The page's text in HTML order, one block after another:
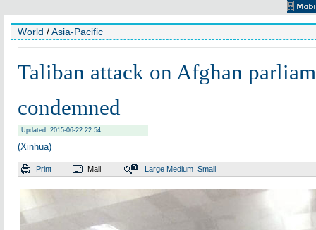
World /Asia-Pacific
Taliban attack on Afghan
condemned
Updated: 2015-06-22 22:54
(Xinhua)
Print Mail Large Medium Small